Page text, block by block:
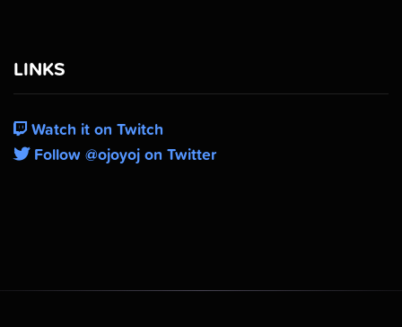
LINKS
Watch it on Twitch
Follow @ojoyoj on Twitter